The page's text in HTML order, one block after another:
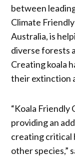
between
Climate
Australia, is
diverse forests
Creating koala
their extinction
“Koala Friendly
providing an
creating critical
other species,”